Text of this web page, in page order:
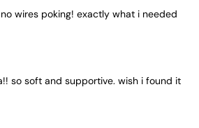
wires poking! exactly what i needed
so soft and supportive. wish i found it